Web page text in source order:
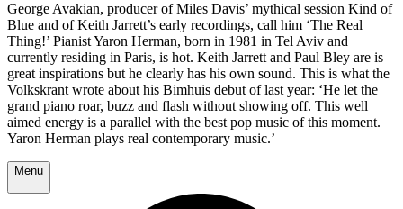
George Avakian, producer of Miles Davis’ mythical session Kind of
Blue and of Keith Jarrett’s early recordings, call him ‘The Real
Thing!’ Pianist Yaron Herman, born in 1981 in Tel Aviv and
currently residing in Paris, is hot. Keith Jarrett and Paul Bley are is
great inspirations but he clearly has his own sound. This is what the
Volkskrant wrote about his Bimhuis debut of last year: ‘He let the
grand piano roar, buzz and flash without showing off. This well
aimed energy is a parallel with the best pop music of this moment.
Yaron Herman plays real contemporary music.’
Menu